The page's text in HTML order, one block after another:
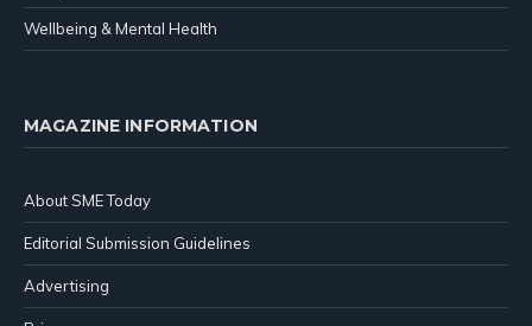
Wellbeing & Mental Health
MAGAZINE INFORMATION
About SME Today
Editorial Submission Guidelines
Advertising